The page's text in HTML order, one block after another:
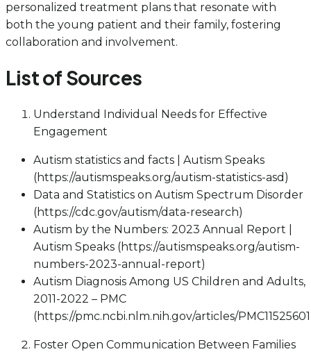
personalized treatment plans that resonate with
both the young patient and their family, fostering
collaboration and involvement.
List of Sources
Understand Individual Needs for Effective
Engagement
Autism statistics and facts | Autism Speaks
(https://autismspeaks.org/autism-statistics-asd)
Data and Statistics on Autism Spectrum Disorder
(https://cdc.gov/autism/data-research)
Autism by the Numbers: 2023 Annual Report |
Autism Speaks (https://autismspeaks.org/autism-
numbers-2023-annual-report)
Autism Diagnosis Among US Children and Adults,
2011-2022 – PMC
(https://pmc.ncbi.nlm.nih.gov/articles/
Foster Open Communication Between Families